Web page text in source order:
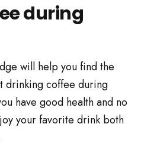
during
will help you find the
drinking coffee during
have good health and no
your favorite drink both